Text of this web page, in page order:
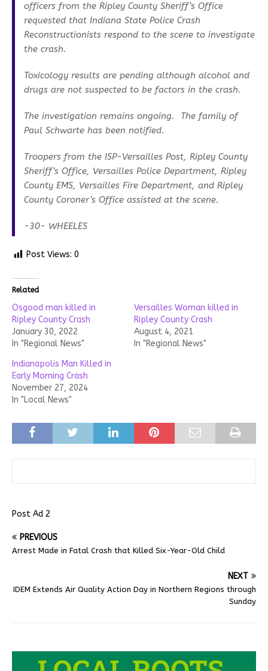
officers from the Ripley County Sheriff’s Office
requested that Indiana State Police Crash
Reconstructionists respond to the scene to investigate
the crash.
Toxicology results are pending although alcohol and
drugs are not suspected to be factors in the crash.
The investigation remains ongoing. The family of
Paul Schwarte has been notified.
Troopers from the ISP-Versailles Post, Ripley County
Sheriff’s Office, Versailles Police Department, Ripley
County EMS, Versailles Fire Department, and Ripley
County Coroner’s Office assisted at the scene.
-30- WHEELES
Post Views: 0
Related
Osgood man killed in
Ripley County Crash
January 30, 2022
In "Regional News"
Versailles Woman killed in
Ripley County Crash
August 4, 2021
In "Regional News"
Indianapolis Man Killed in
Early Morning Crash
November 27, 2024
In "Local News"
Post Ad 2
PREVIOUS
Arrest Made in Fatal Crash that Killed Six-Year-Old Child
NEXT
IDEM Extends Air Quality Action Day in Northern Regions through
Sunday